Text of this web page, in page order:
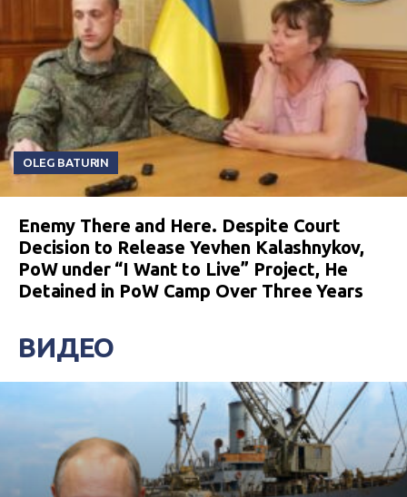
OLEG BATURIN
Enemy There and Here. Despite Court
Decision to Release Yevhen Kalashnykov,
PoW under “I Want to Live” Project, He
Detained in PoW Camp Over Three Years
ВИДЕО